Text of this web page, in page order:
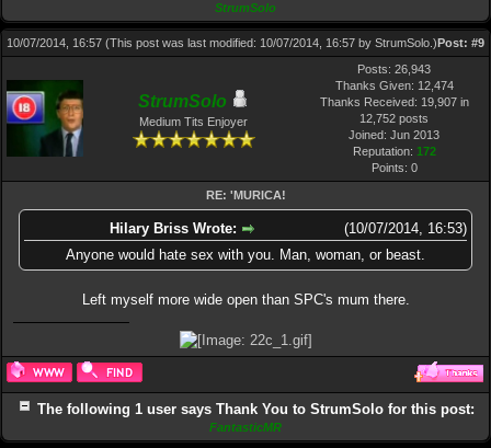
StrumSolo
10/07/2014, 16:57 (This post was last modified: 10/07/2014, 16:57 by StrumSolo .)Post: #9
StrumSolo
Medium Tits Enjoyer
Posts: 26,943
Thanks Given: 12,474
Thanks Received: 19,907 in
12,752 posts
Joined: Jun 2013
Reputation: 172
Points: 0
RE: 'MURICA!
(10/07/2014, 16:53)
Hilary Briss Wrote:
Anyone would hate sex with you. Man, woman, or beast.
Left myself more wide open than SPC's mum there.
The following 1 user says Thank You to StrumSolo for this post:
FantasticMR